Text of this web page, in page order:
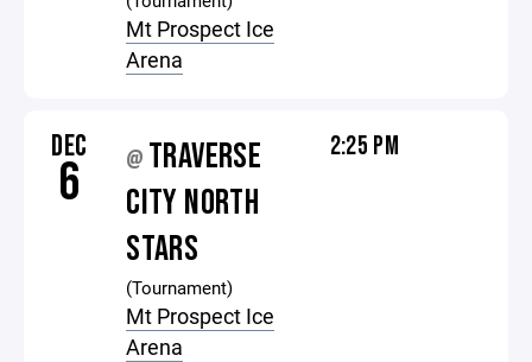
Mt Prospect Ice
Arena
DEC
6 @ TRAVERSE
CITY NORTH
STARS
(Tournament)
Mt Prospect Ice
Arena
2:25 PM